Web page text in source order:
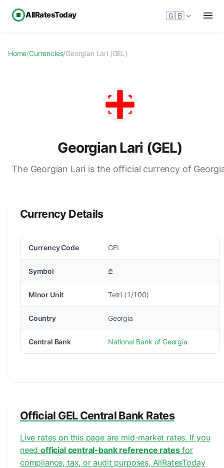
AllRatesToday 🇬🇧
Home/Currencies/Georgian Lari (GEL)
Georgian Lari (GEL)
The Georgian Lari is the official currency of
Currency Details
Currency Code GEL
Symbol ₾
Minor Unit Tetri (1/100)
Country Georgia
Central Bank National Bank of Georgia
Official GEL Central Bank Rates
Live rates on this page are mid-market rates. If you
needofficial central-bank reference ratesfor
compliance, tax, or audit purposes, AllRatesToday